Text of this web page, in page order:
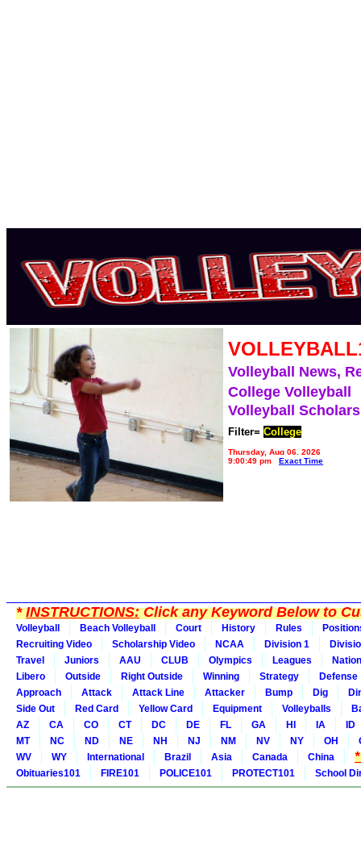
Volleyball News,
College Volleyball
Volleyball
Filter= College
Thursday, Aug 06, 2026
9:00:49 pm
Exact Time
*INSTRUCTIONS:Click any Keyword Below to
Volleyball Beach Volleyball Court History Rules
Recruiting Video
Scholarship Video NCAA Division 1
Travel
Juniors AAU CLUB Olympics Leagues
Libero
Outside Right Outside Winning Strategy
Defense
Approach
Attack Attack Line Attacker Bump Dig
Side Out
Red Card Yellow Card Equipment Volleyballs
AZ
CA CO CT DC DE FL GA HI IA
ID
MT
NC ND NE NH NJ NM NV NY OH
WV
WY International Brazil Asia Canada China
Obituaries101 FIRE101 POLICE101 PROTECT101 School